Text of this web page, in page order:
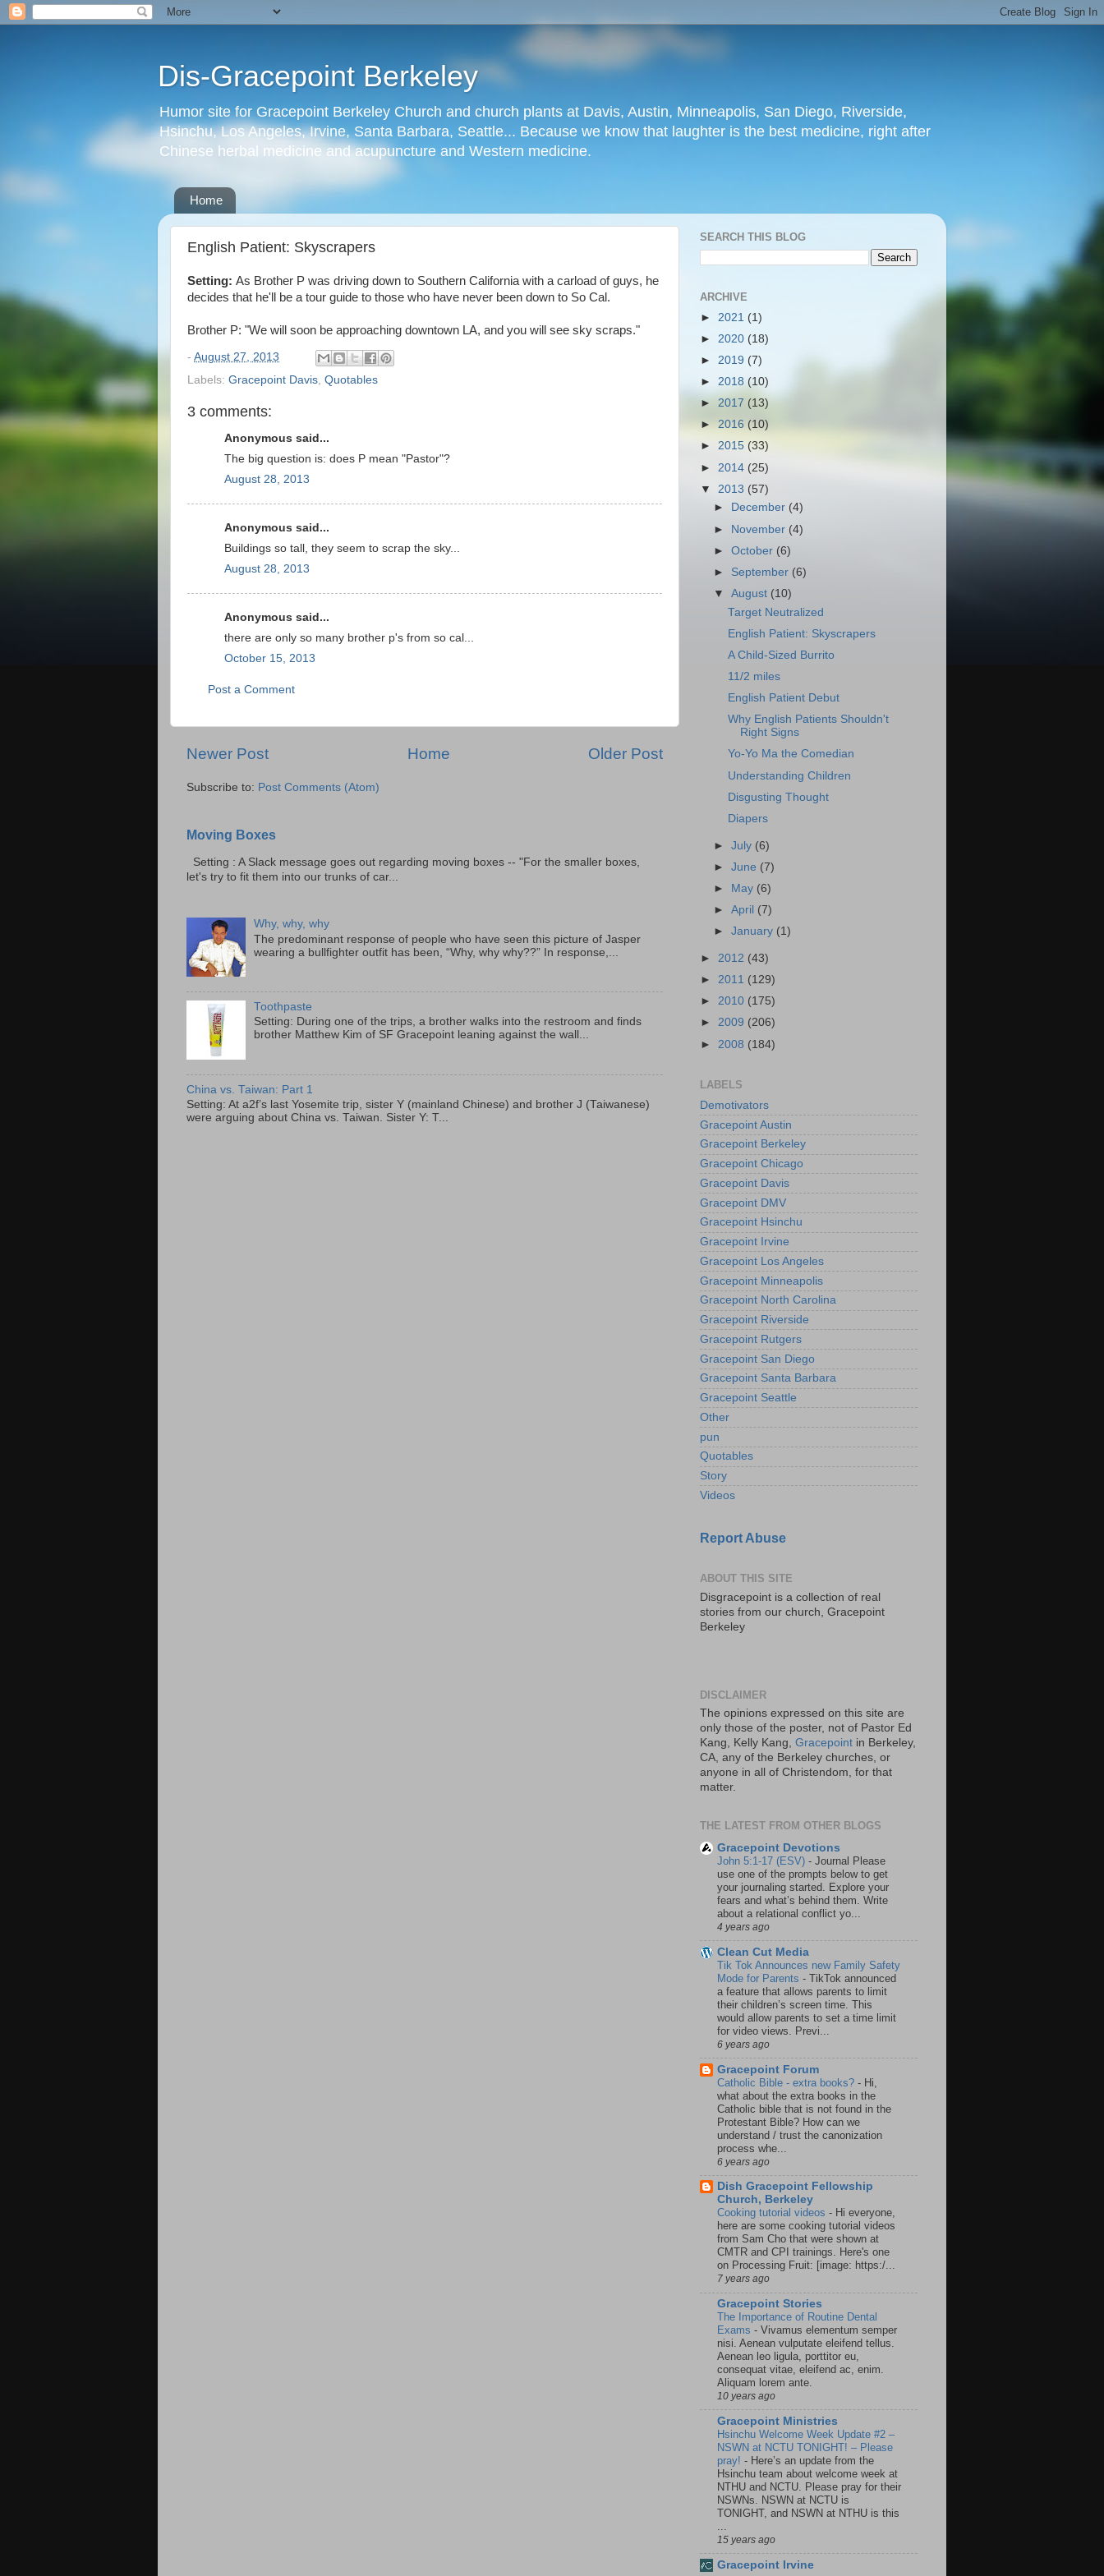
Dis-Gracepoint Berkeley
Humor site for Gracepoint Berkeley Church and church plants at Davis, Austin, Minneapolis, San Diego, Riverside,
Hsinchu, Los Angeles, Irvine, Santa Barbara, Seattle... Because we know that laughter is the best medicine, right after
Chinese herbal medicine and acupuncture and Western medicine.
Home
English Patient: Skyscrapers
Setting: As Brother P was driving down to Southern California with a carload of guys, he
decides that he'll be a tour guide to those who have never been down to So Cal.
Brother P: "We will soon be approaching downtown LA, and you will see sky scraps."
- August 27, 2013
Labels: Gracepoint Davis Quotables
3 comments:
Anonymous said...
The big question is: does P mean "Pastor"?
August 28, 2013
Anonymous said...
Buildings so tall, they seem to scrap the sky...
August 28, 2013
Anonymous said...
there are only so many brother p's from so cal...
October 15, 2013
Post a Comment
Newer Post Older Post
Home
Subscribe to: Post Comments (Atom)
Moving Boxes
Setting : A Slack message goes out regarding moving boxes -- "For the smaller boxes,
let's try to fit them into our trunks of car...
Why, why, why
The predominant response of people who have seen this picture of Jasper
wearing a bullfighter outfit has been, “Why, why why??” In response,...
Toothpaste
Setting: During one of the trips, a brother walks into the restroom and finds
brother Matthew Kim of SF Gracepoint leaning against the wall...
China vs. Taiwan: Part 1
Setting: At a2f’s last Yosemite trip, sister Y (mainland Chinese) and brother J (Taiwanese)
were arguing about China vs. Taiwan. Sister Y: T...
SEARCH THIS BLOG
ARCHIVE
► 2021 (1)
► 2020 (18)
► 2019 (7)
► 2018 (10)
► 2017 (13)
► 2016 (10)
► 2015 (33)
► 2014 (25)
▼ 2013 (57)
►
December (4)
► November (4)
►October (6)
► September (6)
▼August (10)
Target Neutralized
English Patient: Skyscrapers
A Child-Sized Burrito
11/2 miles
English Patient Debut
Why English Patients Shouldn't
Right Signs
Yo-Yo Ma the Comedian
Understanding Children
Disgusting Thought
Diapers
►July (6)
►June (7)
►
May (6)
►April (7)
►January (1)
► 2012 (43)
► 2011 (129)
► 2010 (175)
► 2009 (206)
► 2008 (184)
LABELS
Demotivators
Gracepoint Austin
Gracepoint Berkeley
Gracepoint Chicago
Gracepoint Davis
Gracepoint DMV
Gracepoint Hsinchu
Gracepoint Irvine
Gracepoint Los Angeles
Gracepoint Minneapolis
Gracepoint North Carolina
Gracepoint Riverside
Gracepoint Rutgers
Gracepoint San Diego
Gracepoint Santa Barbara
Gracepoint Seattle
Other
pun
Quotables
Story
Videos
Report Abuse
ABOUT THIS SITE
Disgracepoint is a collection of real
stories from our church, Gracepoint
Berkeley
DISCLAIMER
The opinions expressed on this site are
only those of the poster, not of Pastor Ed
Kang, Kelly Kang, Gracepoint in Berkeley,
CA, any of the Berkeley churches, or
anyone in all of Christendom, for that
matter.
THE LATEST FROM OTHER BLOGS
Gracepoint Devotions
John 5:1-17 (ESV) - Journal Please
use one of the prompts below to get
your journaling started. Explore your
fears and what’s behind them. Write
about a relational conflict yo...
4 years ago
Clean Cut Media
Tik Tok Announces new Family Safety
Mode for Parents - TikTok announced
a feature that allows parents to limit
their children’s screen time. This
would allow parents to set a time limit
for video views. Previ...
6 years ago
Gracepoint Forum
Catholic Bible - extra books? - Hi,
what about the extra books in the
Catholic bible that is not found in the
Protestant Bible? How can we
understand / trust the canonization
process whe...
6 years ago
Dish Gracepoint Fellowship
Church, Berkeley
Cooking tutorial videos - Hi everyone,
here are some cooking tutorial videos
from Sam Cho that were shown at
CMTR and CPI trainings. Here's one
on Processing Fruit: [image: https:/...
7 years ago
Gracepoint Stories
The Importance of Routine Dental
Exams - Vivamus elementum semper
nisi. Aenean vulputate eleifend tellus.
Aenean leo ligula, porttitor eu,
consequat vitae, eleifend ac, enim.
Aliquam lorem ante.
10 years ago
Gracepoint Ministries
Hsinchu Welcome Week Update #2 –
NSWN at NCTU TONIGHT! – Please
pray! - Here’s an update from the
Hsinchu team about welcome week at
NTHU and NCTU. Please pray for their
NSWNs. NSWN at NCTU is
TONIGHT, and NSWN at NTHU is this
15 years ago
Gracepoint Irvine